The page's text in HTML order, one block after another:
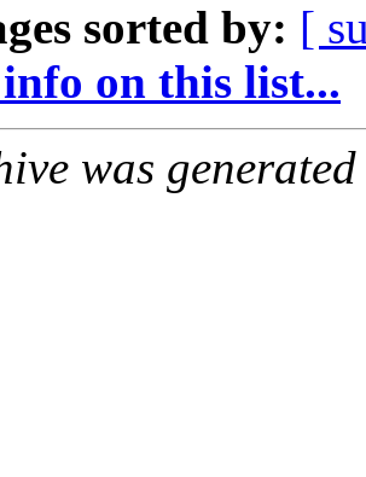
sorted by: [
on this list...
was